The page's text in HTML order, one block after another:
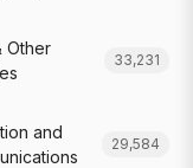
Other
33,231
and
29,584